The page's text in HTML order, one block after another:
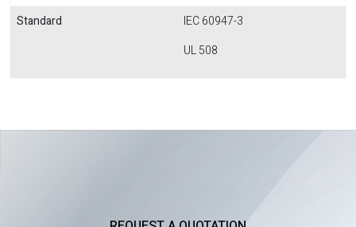
Standard
IEC 60947-3
UL 508